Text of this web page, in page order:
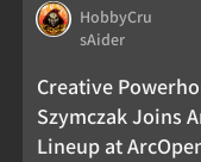
HobbyCru
sAider
Creative
Szymczak Joins
Lineup at